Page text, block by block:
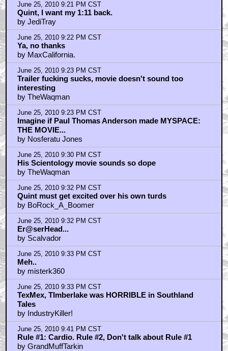
June 25, 2010 9:21 PM CST
Quint, I want my 1:11 back.
by JediTray
June 25, 2010 9:22 PM CST
Ya, no thanks
by MaxCalifornia.
June 25, 2010 9:23 PM CST
Trailer fucking sucks, movie doesn't sound too
interesting
by TheWaqman
June 25, 2010 9:23 PM CST
Imagine if Paul Thomas Anderson made MYSPACE:
THE MOVIE...
by Nosferatu Jones
June 25, 2010 9:30 PM CST
His Scientology movie sounds so dope
by TheWaqman
June 25, 2010 9:32 PM CST
Quint must get excited over his own turds
by BoRock_A_Boomer
June 25, 2010 9:32 PM CST
Er@serHead...
by Scalvador
June 25, 2010 9:33 PM CST
Meh..
by misterk360
June 25, 2010 9:33 PM CST
TexMex, TImberlake was HORRIBLE in Southland
Tales
by IndustryKiller!
June 25, 2010 9:41 PM CST
Rule #1: Cardio. Rule #2, Don't talk about Rule #1
by GrandMuffTarkin